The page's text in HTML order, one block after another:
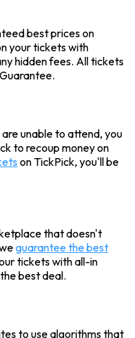
best prices on
your tickets with
hidden fees. All tickets
unable to attend, you
to recoup money on
on TickPick, you'll be
that doesn't
guarantee the best
tickets with all-in
best deal.
to use algorithms that